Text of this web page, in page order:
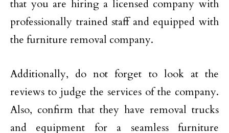
that you are hiring a licensed company with
professionally trained staff and equipped with
the furniture removal company.
Additionally, do not forget to look at the
reviews to judge the services of the company.
Also, confirm that they have removal trucks
and equipment for a seamless furniture